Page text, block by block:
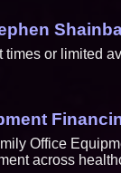
or limited
Office
across